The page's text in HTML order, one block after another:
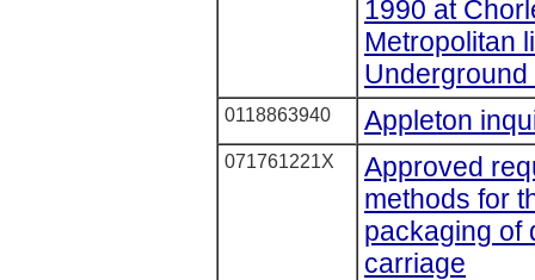
1990 at
Metropolitan
Underground
0118863940 Appleton
071761221X
Approved
methods for
packaging of
carriage